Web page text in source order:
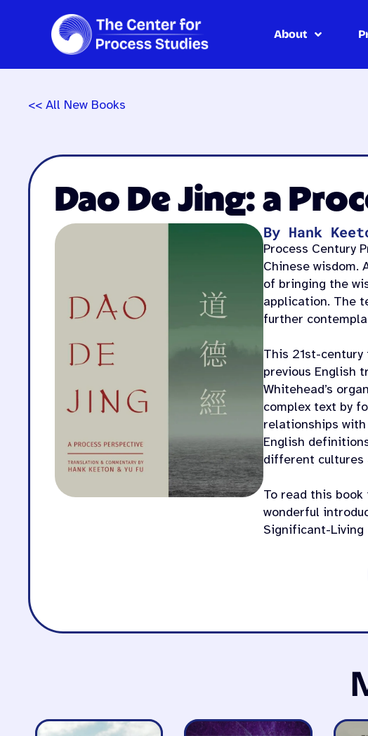
content
About
<< All New Books
Dao De Jing: a
By Hank
Process Century
Chinese wisdom.
of bringing the
application. The
further
This 21st-
previous English
Whitehead’s
complex text by
relationships
English
different cultures
To read this
wonderful
Significant-Living